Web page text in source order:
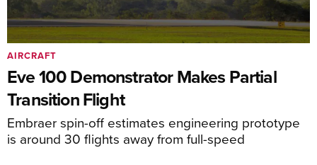
Eve 100 Demonstrator Makes Partial
Transition Flight
Embraer spin-off estimates engineering prototype
is around 30 flights away from full-speed
AIRCRAFT